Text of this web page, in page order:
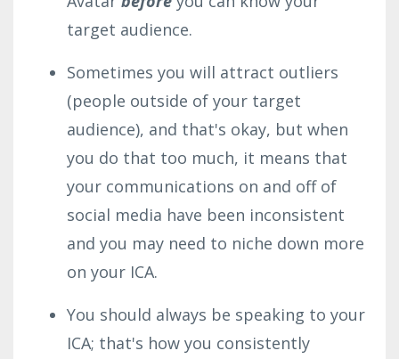
target audience.
Sometimes you will attract outliers
(people outside of your target
audience), and that's okay, but when
you do that too much, it means that
your communications on and off of
social media have been inconsistent
and you may need to niche down more
on your ICA.
You should always be speaking to your
ICA; that's how you consistently